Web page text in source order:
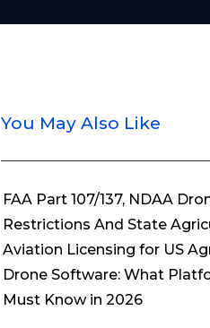
You May Also Like
FAA Part 107/137, NDAA
Restrictions And State
Aviation Licensing for US
Drone Software: What
Must Know in 2026